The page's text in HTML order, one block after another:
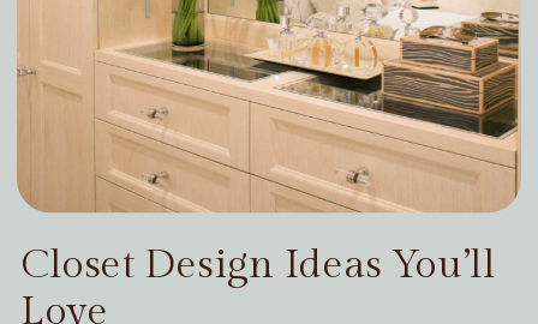
Closet Design Ideas You’ll
Love